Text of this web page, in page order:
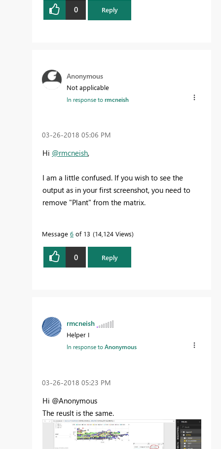
0 Reply
Anonymous
Not applicable
In response tormcneish
‎03-26-2018 05:06 PM
Hi @rmcneish,
I am a little confused. If you wish to see the
output as in your first screenshot, you need to
remove "Plant" from the matrix.
Message 6 of 13 14,124 Views
0 Reply
rmcneish
Helper I
In response toAnonymous
‎03-26-2018 05:23 PM
Hi @Anonymous
The reuslt is the same.